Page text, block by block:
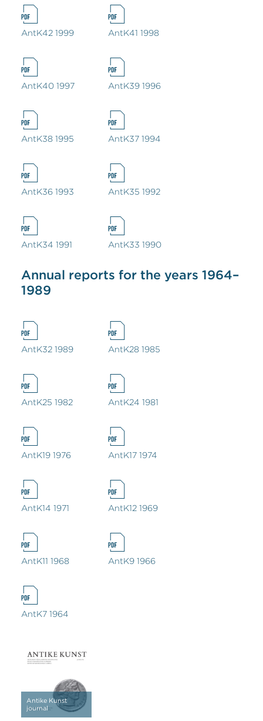
AntK42 1999 AntK41 1998
AntK40 1997 AntK39 1996
AntK38 1995 AntK37 1994
AntK36 1993 AntK35 1992
AntK34 1991 AntK33 1990
Annual reports for the years 1964–
1989
AntK32 1989 AntK28 1985
AntK25 1982 AntK24 1981
AntK19 1976 AntK17 1974
AntK14 1971 AntK12 1969
AntK11 1968 AntK9 1966
AntK7 1964
Antike Kunst
journal